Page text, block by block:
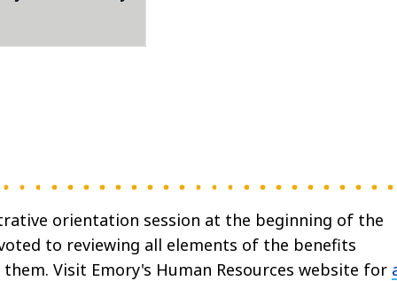
orientation session at the beginning of the
to reviewing all elements of the benefits
Visit Emory's Human Resources website for